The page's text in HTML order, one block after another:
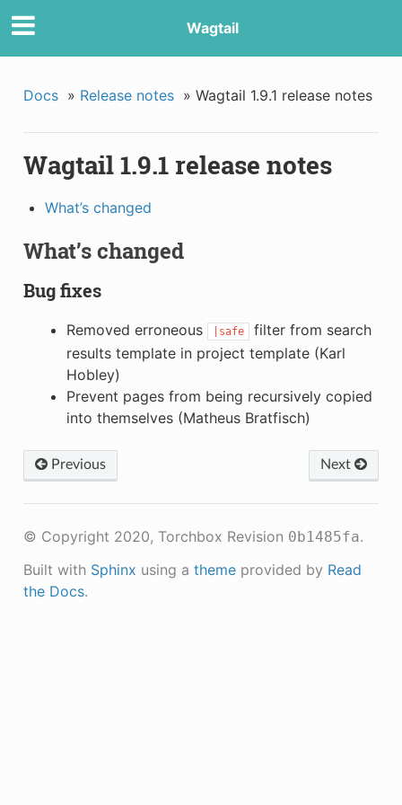
Wagtail
Docs » Release notes » Wagtail 1.9.1 release notes
Wagtail 1.9.1 release notes
What’s changed
What’s changed
Bug fixes
Removed erroneous |safe
filter from search
results template in project template (Karl
Hobley)
Prevent pages from being recursively copied
into themselves (Matheus Bratfisch)
Next
Previous
© Copyright 2020, Torchbox Revision 0b1485fa.
Built with Sphinx using a themeprovided by Read
the Docs.